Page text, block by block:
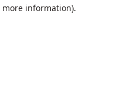
information).